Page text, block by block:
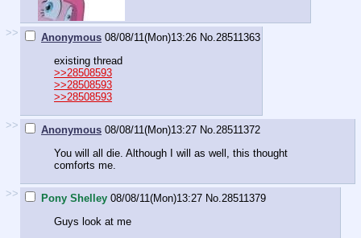
>> Anonymous 08/08/11(Mon)13:26 No.28511363
existing thread
>>28508593
>>28508593
>>28508593
>> Anonymous 08/08/11(Mon)13:27 No.28511372
You will all die. Although I will as well, this thought
comforts me.
>> Pony Shelley 08/08/11(Mon)13:27 No.28511379
Guys look at me